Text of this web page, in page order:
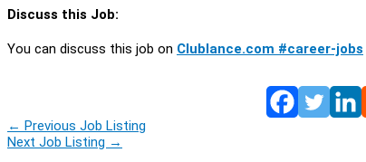
Discuss this Job:
You can discuss this job on Clublance.com #career-jobs
← Previous Job Listing
Next Job Listing →